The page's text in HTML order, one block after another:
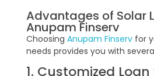
Advantages of Solar
Anupam Finserv
Choosing Anupam Finserv for
needs provides you with
1. Customized